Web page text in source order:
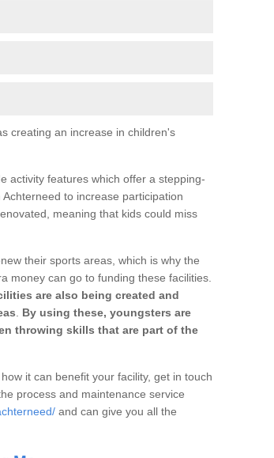
creating an increase in children's
activity features which offer a stepping-
to increase participation
meaning that kids could miss
their sports areas, which is why the
money can go to funding these facilities.
are also being created and
By using these, youngsters are
throwing skills that are part of the
it can benefit your facility, get in touch
process and maintenance service
and can give you all the